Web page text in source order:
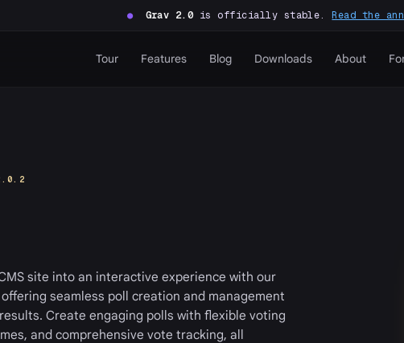
● Grav 2.0is officially stable.Read the
Tour Features Blog Downloads About
site into an interactive experience with our
seamless poll creation and management
Create engaging polls with flexible voting
and comprehensive vote tracking, all